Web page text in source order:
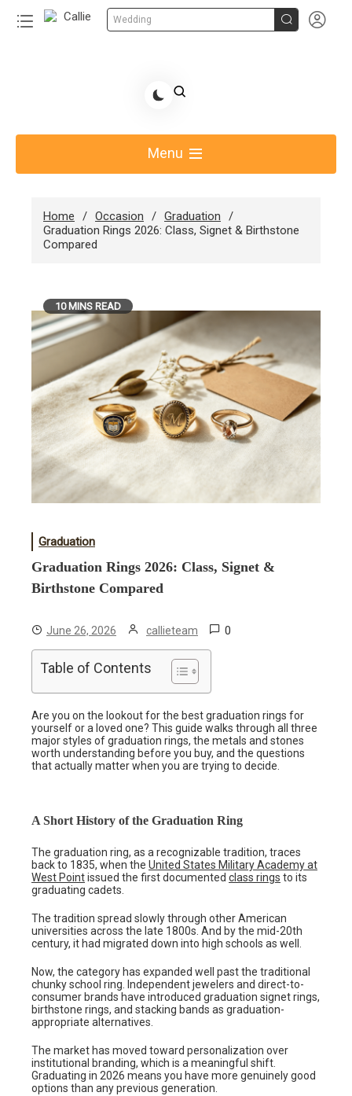
Wedding  
Share Gift Ideas to Help Your Gift Giving-Callie CA
Menu
Home Occasion
Graduation
Graduation Rings 2026: Class, Signet & Birthstone
Compared
10 MINS READ
Graduation
Graduation Rings 2026: Class, Signet &
Birthstone Compared
June 26, 2026 callieteam 0
Table of Contents
Are you on the lookout for the best graduation rings for
yourself or a loved one? This guide walks through all three
major styles of graduation rings, the metals and stones
worth understanding before you buy, and the questions
that actually matter when you are trying to decide.
A Short History of the Graduation Ring
The graduation ring, as a recognizable tradition, traces
back to 1835, when the United States Military Academy at
West Pointissued the first documented class rings to its
graduating cadets.
The tradition spread slowly through other American
universities across the late 1800s. And by the mid-20th
century, it had migrated down into high schools as well.
Now, the category has expanded well past the traditional
chunky school ring. Independent jewelers and direct-to-
consumer brands have introduced graduation signet rings,
birthstone rings, and stacking bands as graduation-
appropriate alternatives.
The market has moved toward personalization over
institutional branding, which is a meaningful shift.
Graduating in 2026 means you have more genuinely good
options than any previous generation.